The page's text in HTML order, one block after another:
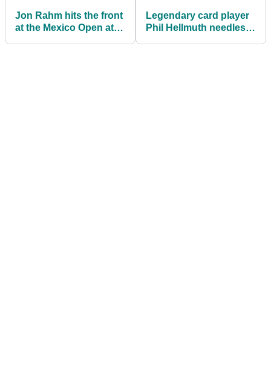
Jon Rahm hits the front
at the Mexico Open at
Legendary card player
Phil Hellmuth needles